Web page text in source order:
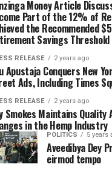
Money Article
Part of the 12% of
the Recommended
Savings Threshold
RELEASE 2 years ago
Apustaja Conquers New
Ads, Including Times
RELEASE 2 years ago
Smokes Maintains Quality
in the Hemp Industry
POLITICS 5 years
Aveedibya Dey
eirmod tempo